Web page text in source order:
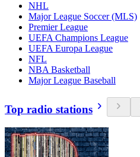
NHL
Major League Soccer (MLS)
Premier League
UEFA Champions League
UEFA Europa League
NFL
NBA Basketball
Major League Baseball
Top radio stations